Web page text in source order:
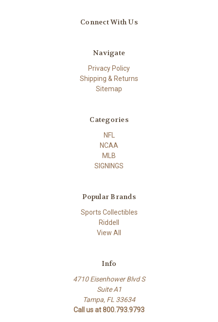
Connect With Us
Navigate
Privacy Policy
Shipping & Returns
Sitemap
Categories
NFL
NCAA
MLB
SIGNINGS
Popular Brands
Sports Collectibles
Riddell
View All
Info
4710 Eisenhower Blvd S
Suite A1
Tampa, FL 33634
Call us at 800.793.9793